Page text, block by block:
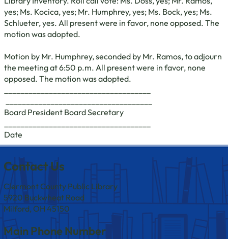
yes; Ms. Kocica, yes; Mr. Humphrey, yes; Ms. Bock, yes; Ms.
Schlueter, yes. All present were in favor, none opposed. The
motion was adopted.
Motion by Mr. Humphrey, seconded by Mr. Ramos, to adjourn
the meeting at 6:50 p.m. All present were in favor, none
opposed. The motion was adopted.
Board President Board Secretary
Date
Contact Us
Clermont County Public Library
5920 Buckwheat Road
Milford, OH 45150
Main Phone Number